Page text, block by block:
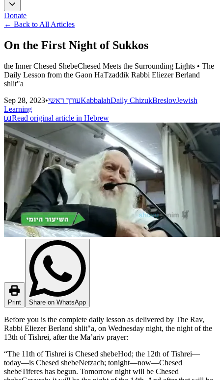
Donate
← Back to All Articles
On the First Night of Sukkos
the Inner Chesed ShebeChesed Meets the Surrounding Lights • The
Daily Lesson from the Gaon HaTzaddik Rabbi Eliezer Berland
shlit"a
Sep 28, 2023•עורך ראשיKabbalahDaily ChizukBreslovJewish
Learning
📖Read original article in Hebrew
Print Share on WhatsApp
Before you is the complete daily lesson as delivered by The Rav,
Rabbi Eliezer Berland shlit"a, on Wednesday night, the night of the
13th of Tishrei, after the Ma’ariv prayer:
today—is Chesed shebeNetzach; tonight—now—Chesed
shebeTiferes has begun. Tomorrow night will be Chesed